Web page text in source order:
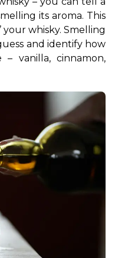
its aroma. This
your whisky. Smelling
and identify how
vanilla, cinnamon,